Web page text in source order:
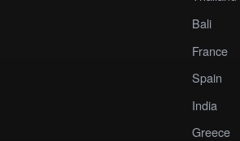
Bali
France
Spain
India
Greece